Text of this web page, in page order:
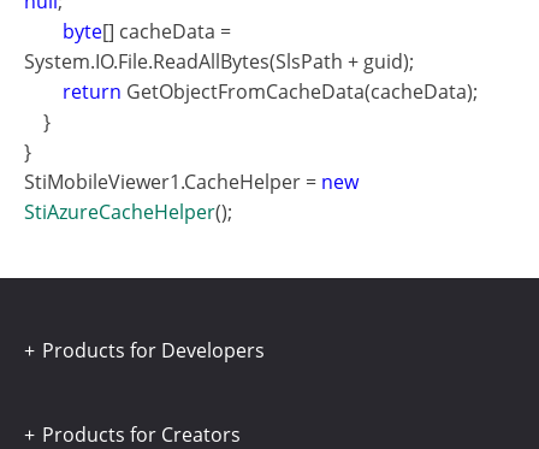
byte[] cacheData =
System.IO.File.ReadAllBytes(SlsPath + guid);
return GetObjectFromCacheData(cacheData);
}
}
StiMobileViewer1.CacheHelper = new
StiAzureCacheHelper();
Products for Developers
Products for Creators